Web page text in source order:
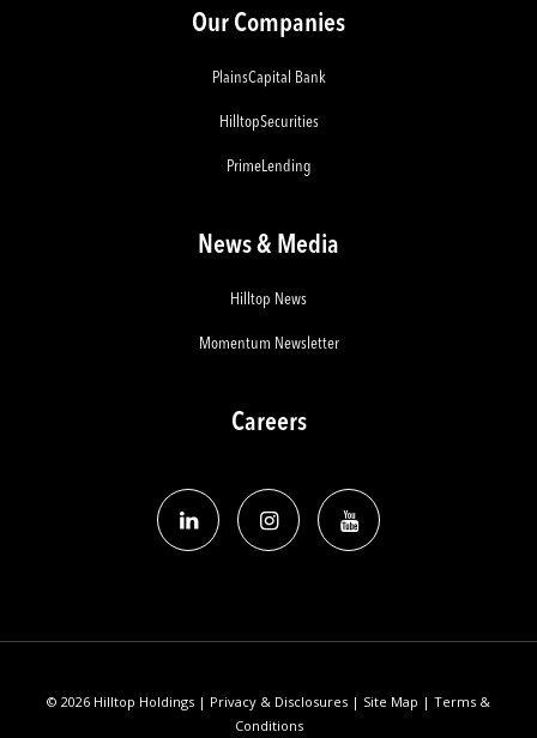
Our Companies
PlainsCapital Bank
HilltopSecurities
PrimeLending
News & Media
Hilltop News
Momentum Newsletter
Careers
© 2026 Hilltop Holdings | Privacy & Disclosures | Site Map | Terms &
Conditions